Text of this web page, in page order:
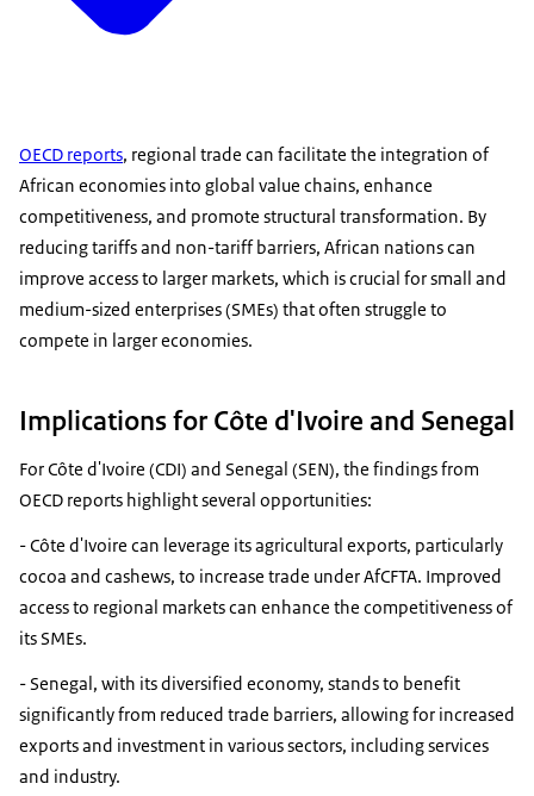
OECD reports, regional trade can facilitate the integration of
African economies into global value chains, enhance
competitiveness, and promote structural transformation. By
reducing tariffs and non-tariff barriers, African nations can
improve access to larger markets, which is crucial for small and
medium-sized enterprises (SMEs) that often struggle to
compete in larger economies.
Implications for Côte d'Ivoire and Senegal
For Côte d'Ivoire (CDI) and Senegal (SEN), the findings from
OECD reports highlight several opportunities:
- Côte d'Ivoire can leverage its agricultural exports, particularly
cocoa and cashews, to increase trade under AfCFTA. Improved
access to regional markets can enhance the competitiveness of
its SMEs.
- Senegal, with its diversified economy, stands to benefit
significantly from reduced trade barriers, allowing for increased
exports and investment in various sectors, including services
and industry.